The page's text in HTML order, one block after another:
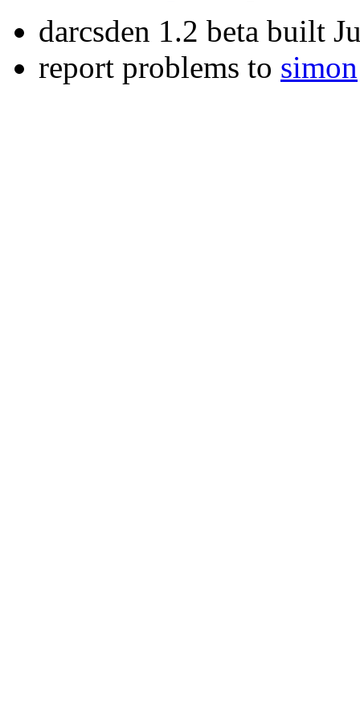
darcsden 1.2 beta built
report problems to simon